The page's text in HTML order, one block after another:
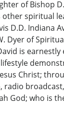
of Bishop
spiritual
D.D. Indiana
Dyer of
is
Christ;
God; who is